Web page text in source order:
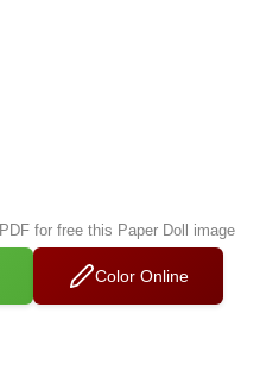
for free this Paper Doll image
Color Online